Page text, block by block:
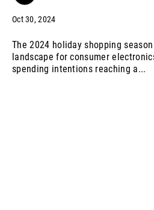
Oct 30, 2024
The 2024 holiday shopping
landscape for consumer
spending intentions reaching a...